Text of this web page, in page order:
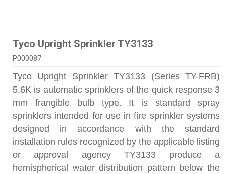
Tyco Upright Sprinkler TY3133
P000087
Tyco Upright Sprinkler TY3133 (Series TY-FRB)
5.6K is automatic sprinklers of the quick response 3
mm frangible bulb type. It is standard spray
sprinklers intended for use in fire sprinkler systems
designed in accordance with the standard
installation rules recognized by the applicable listing
or approval agency TY3133 produce a
hemispherical water distribution pattern below the